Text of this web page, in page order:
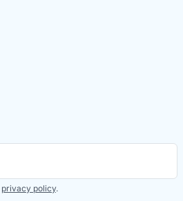
privacy policy.